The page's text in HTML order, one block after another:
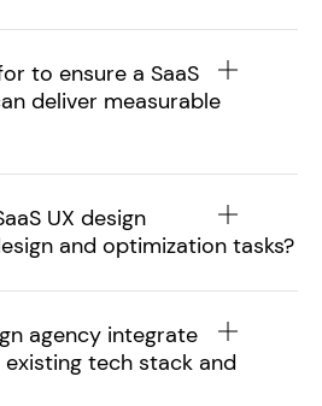
to ensure a SaaS
deliver measurable
UX design
and optimization tasks?
agency integrate
tech stack and